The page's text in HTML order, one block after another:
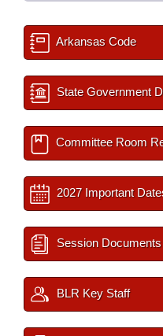
Arkansas Code
State Government
Committee Room
2027 Important
Session Documents
BLR Key Staff